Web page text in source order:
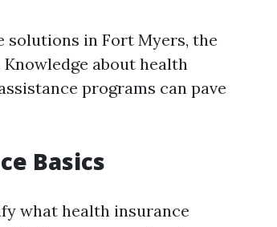
solutions in Fort Myers, the
about health
programs can pave
Basics
what health insurance